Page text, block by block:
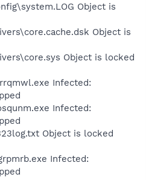
Object is
Object is
Object is locked
Infected:
Infected:
Object is locked
Infected: